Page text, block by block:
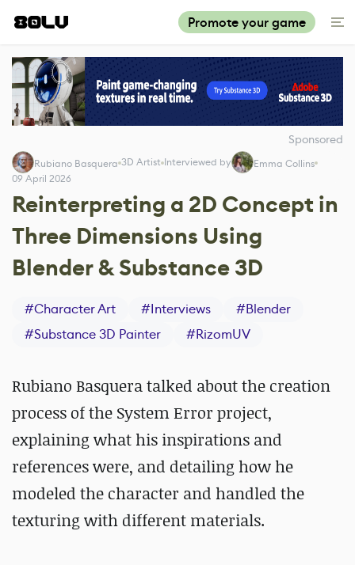
Promote your game
Sponsored
Rubiano Basquera 3D Artist Interviewed by
Emma Collins
09 April 2026
Reinterpreting a 2D Concept in
Three Dimensions Using
Blender & Substance 3D
#Character Art #Interviews #Blender
#Substance 3D Painter #RizomUV
Rubiano Basquera talked about the creation
process of the System Error project,
explaining what his inspirations and
references were, and detailing how he
modeled the character and handled the
texturing with different materials.